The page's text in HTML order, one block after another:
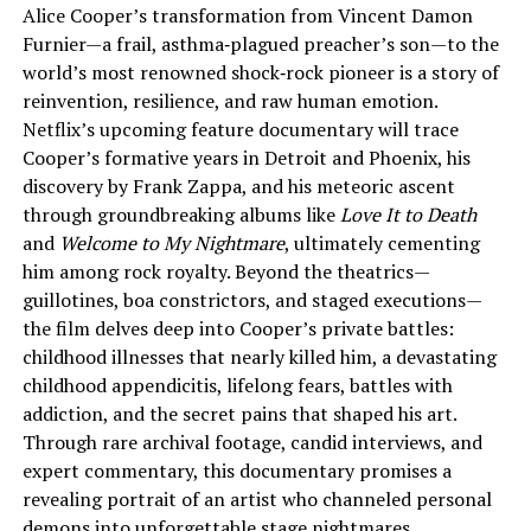
Alice Cooper’s transformation from Vincent Damon
Furnier—a frail, asthma‑plagued preacher’s son—to the
world’s most renowned shock‑rock pioneer is a story of
reinvention, resilience, and raw human emotion.
Netflix’s upcoming feature documentary will trace
Cooper’s formative years in Detroit and Phoenix, his
discovery by Frank Zappa, and his meteoric ascent
through groundbreaking albums likeLove It to Death
and Welcome to My Nightmare, ultimately cementing
him among rock royalty. Beyond the theatrics—
guillotines, boa constrictors, and staged executions—
the film delves deep into Cooper’s private battles:
childhood illnesses that nearly killed him, a devastating
childhood appendicitis, lifelong fears, battles with
addiction, and the secret pains that shaped his art.
Through rare archival footage, candid interviews, and
expert commentary, this documentary promises a
revealing portrait of an artist who channeled personal